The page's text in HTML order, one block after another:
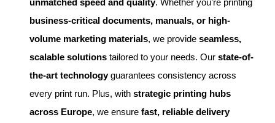
business-critical documents, manuals, or high-
volume marketing materials, we provide seamless,
scalable solutions tailored to your needs. Our state-of-
the-art technologyguarantees consistency across
every print run. Plus, with strategic printing hubs
across Europe, we ensure fast, reliable delivery